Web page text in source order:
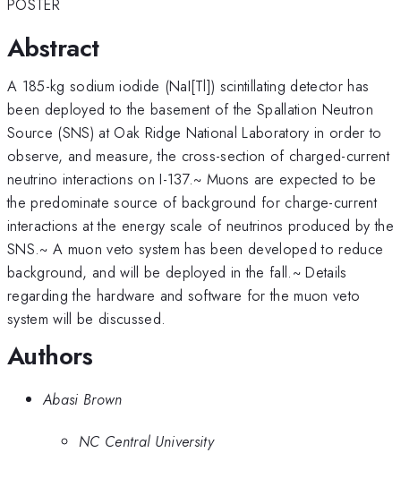
POSTER
Abstract
A 185-kg sodium iodide (NaI[Tl]) scintillating detector has
been deployed to the basement of the Spallation Neutron
Source (SNS) at Oak Ridge National Laboratory in order to
observe, and measure, the cross-section of charged-current
neutrino interactions on I-137.~ Muons are expected to be
the predominate source of background for charge-current
interactions at the energy scale of neutrinos produced by the
SNS.~ A muon veto system has been developed to reduce
background, and will be deployed in the fall.~ Details
regarding the hardware and software for the muon veto
system will be discussed.
Authors
Abasi Brown
NC Central University